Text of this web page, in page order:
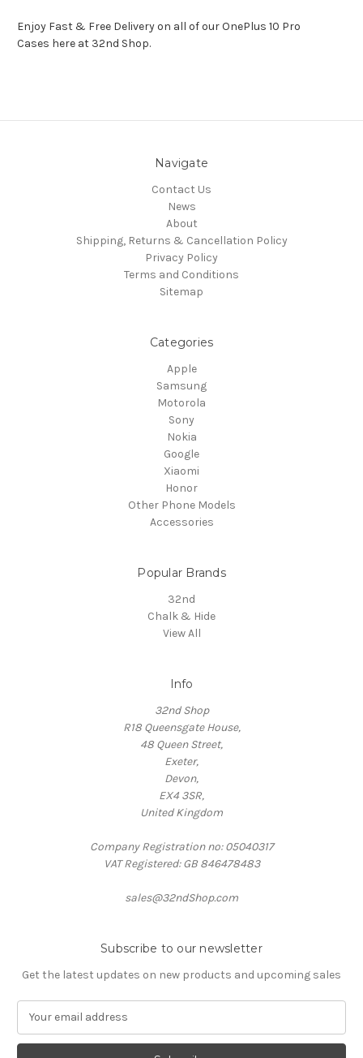
Enjoy Fast & Free Delivery on all of our OnePlus 10 Pro
Cases here at 32nd Shop.
Navigate
Contact Us
News
About
Shipping, Returns & Cancellation Policy
Privacy Policy
Terms and Conditions
Sitemap
Categories
Apple
Samsung
Motorola
Sony
Nokia
Google
Xiaomi
Honor
Other Phone Models
Accessories
Popular Brands
32nd
Chalk & Hide
View All
Info
32nd Shop
R18 Queensgate House,
48 Queen Street,
Exeter,
Devon,
EX4 3SR,
United Kingdom
Company Registration no: 05040317
VAT Registered: GB 846478483
sales@32ndShop.com
Subscribe to our newsletter
Get the latest updates on new products and upcoming sales
a